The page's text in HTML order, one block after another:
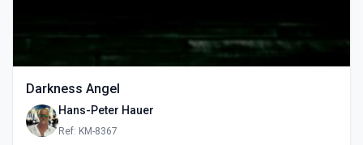
Darkness Angel
Hans-Peter Hauer
Ref: KM-8367